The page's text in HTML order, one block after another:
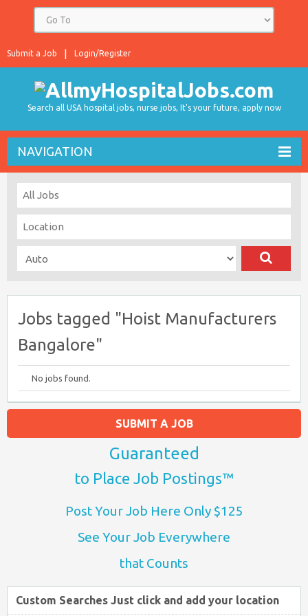
Login/Register
Submit a Job
Search all USA hospital jobs, nurse jobs, It's your future, apply now
NAVIGATION
Jobs tagged "Hoist Manufacturers
Bangalore"
No jobs found.
SUBMIT A JOB
Guaranteed
to Place Job Postings™
Post Your Job Here Only $125
See Your Job Everywhere
that Counts
Custom Searches Just click and add your location